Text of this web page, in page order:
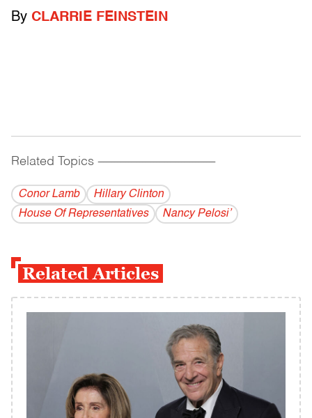
By CLARRIE FEINSTEIN
Related Topics ------------------------------------------
Conor Lamb
Hillary Clinton
House Of Representatives
Nancy Pelosi’
Related Articles